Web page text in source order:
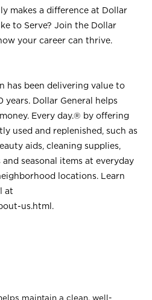
makes a difference at Dollar
to Serve? Join the Dollar
your career can thrive.
has been delivering value to
Dollar General helps
Every day.® by offering
used and replenished, such as
aids, cleaning supplies,
and seasonal items at everyday
locations. Learn
at
us.html .
maintain a clean, well-